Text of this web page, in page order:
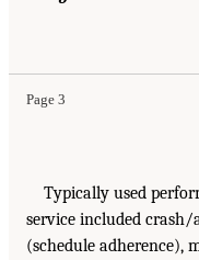
Page 3
Typically used
service included crash/
(schedule adherence),